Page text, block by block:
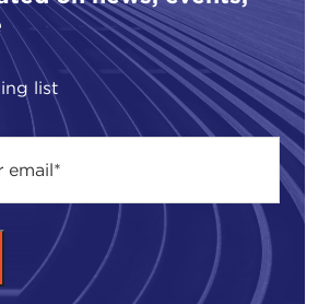
list
suggest that most Americans see
half-empty.
Half-full or half-empty?
of what we are looking
I think all those polls are
first case, I assume you are
Yascha Mounk
, et. al., survey, which
it was a 1-to-10 scale, and a